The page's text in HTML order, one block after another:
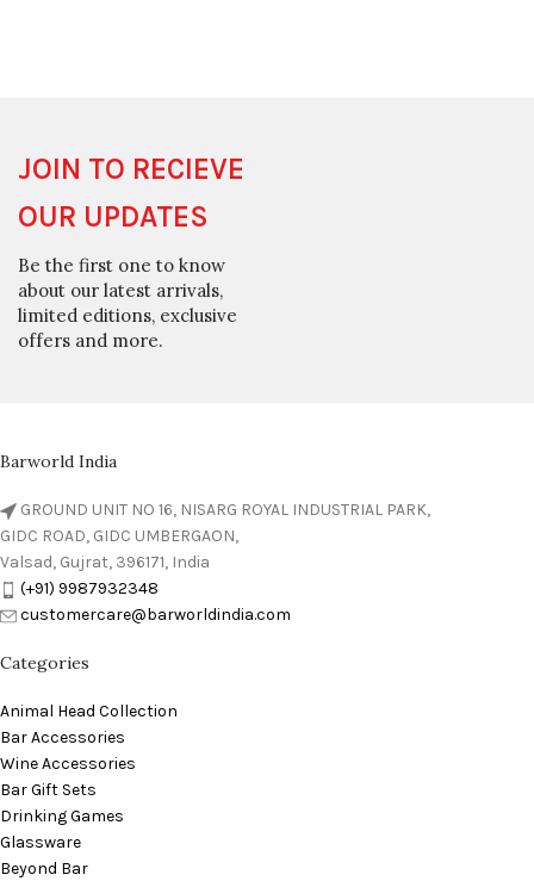
JOIN TO RECIEVE
OUR UPDATES
Be the first one to know
about our latest arrivals,
limited editions, exclusive
offers and more.
Barworld India
GROUND UNIT NO 16, NISARG ROYAL INDUSTRIAL PARK,
GIDC ROAD, GIDC UMBERGAON,
Valsad, Gujrat, 396171, India
(+91) 9987932348
customercare@barworldindia.com
Categories
Animal Head Collection
Bar Accessories
Wine Accessories
Bar Gift Sets
Drinking Games
Glassware
Beyond Bar